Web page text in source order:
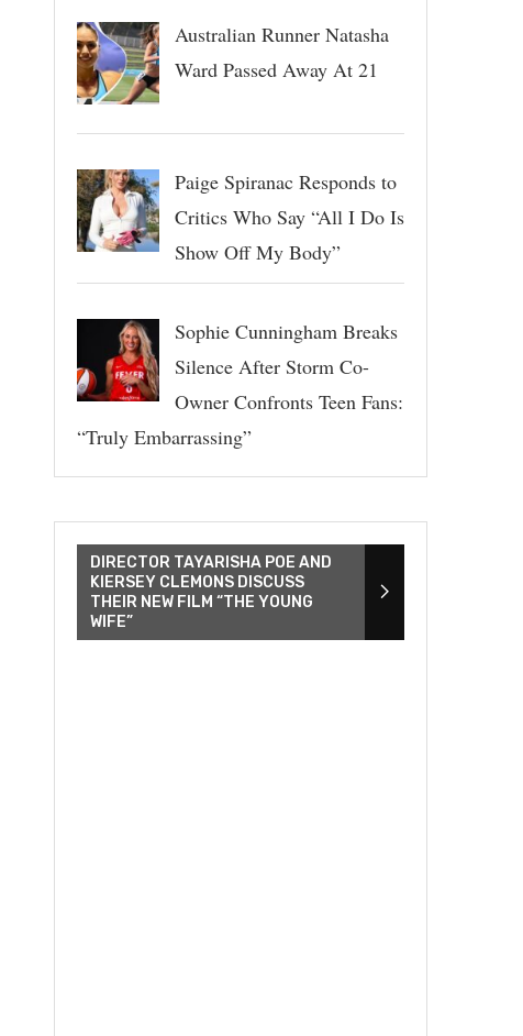
Australian Runner Natasha
Ward Passed Away At 21
Paige Spiranac Responds to
Critics Who Say “All I Do Is
Show Off My Body”
Sophie Cunningham Breaks
Silence After Storm Co-
Owner Confronts Teen Fans:
“Truly Embarrassing”
DIRECTOR TAYARISHA POE AND
KIERSEY CLEMONS DISCUSS
THEIR NEW FILM “THE YOUNG
WIFE”